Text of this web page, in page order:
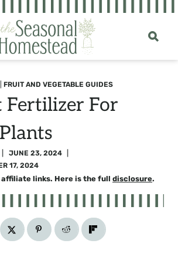
FRUIT AND VEGETABLE GUIDES
Fertilizer For
JUNE 23, 2024
17, 2024
links. Here is the full disclosure.